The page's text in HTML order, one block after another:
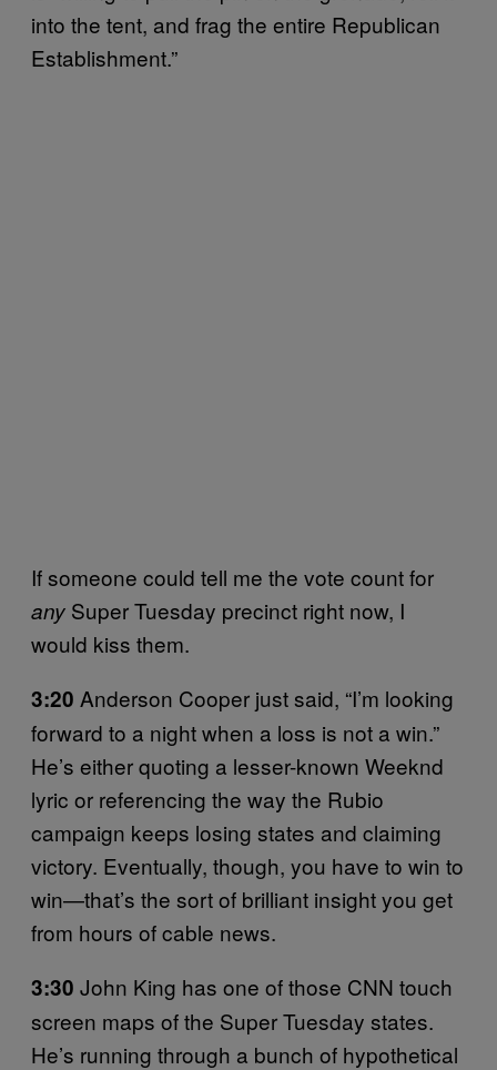
into the tent, and frag the entire Republican
Establishment.”
If someone could tell me the vote count for
any Super Tuesday precinct right now, I
would kiss them.
3:20 Anderson Cooper just said, “I’m looking
forward to a night when a loss is not a win.”
He’s either quoting a lesser-known Weeknd
lyric or referencing the way the Rubio
campaign keeps losing states and claiming
victory. Eventually, though, you have to win to
win—that’s the sort of brilliant insight you get
from hours of cable news.
3:30 John King has one of those CNN touch
screen maps of the Super Tuesday states.
He’s running through a bunch of hypothetical